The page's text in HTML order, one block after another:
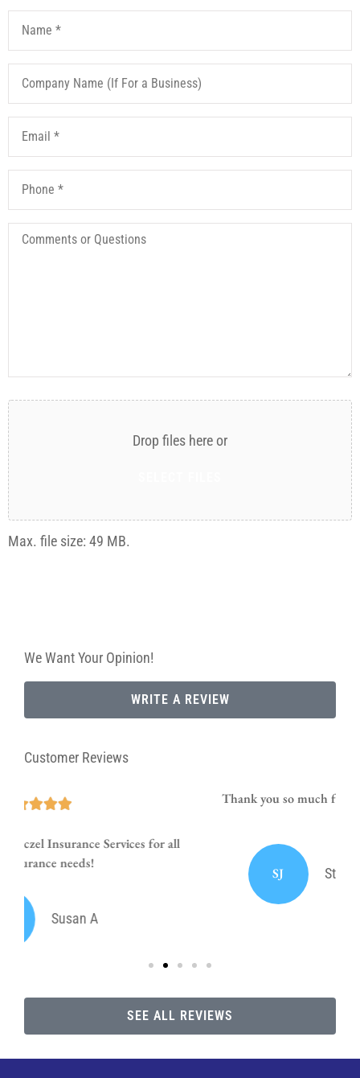
Name*
Company
Name
For
Business)
Email*
Phone*
Comments
Attach
File(s)
Drop files here or
Max. file size: 49 MB.
We Want Your Opinion!
WRITE A REVIEW
Customer Reviews
Thank you so much for your prompt and courteous
Stephanie J Sumrall Ayers
SEE ALL REVIEWS